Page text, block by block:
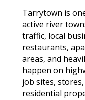
Tarrytown is
active river
traffic, local
restaurants,
areas, and
happen on
job sites,
residential